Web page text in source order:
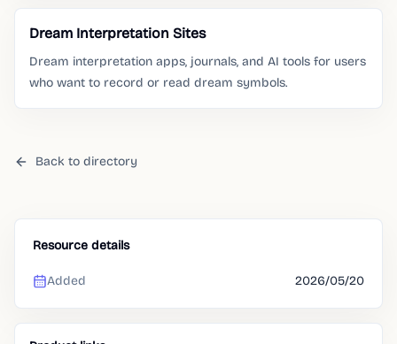
Dream Interpretation Sites
Dream interpretation apps, journals, and AI tools for users
who want to record or read dream symbols.
Back to directory
Resource details
Added 2026/05/20